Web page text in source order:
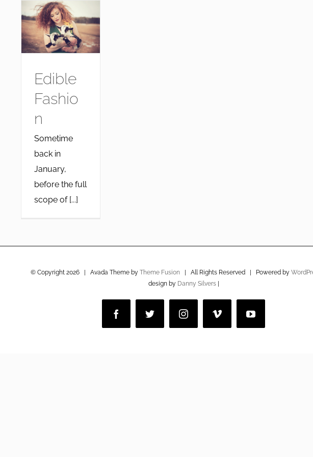
Edible
Fashio
n
Sometime
back in
January,
before the full
scope of [...]
© Copyright 2026 | Avada Theme by Theme Fusion| All Rights Reserved | Powered by
design by Danny Silvers|
FacebookTwitter InstagramVimeo YouTube